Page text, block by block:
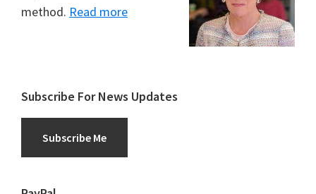
method. Read more
Subscribe For News Updates
Subscribe Me